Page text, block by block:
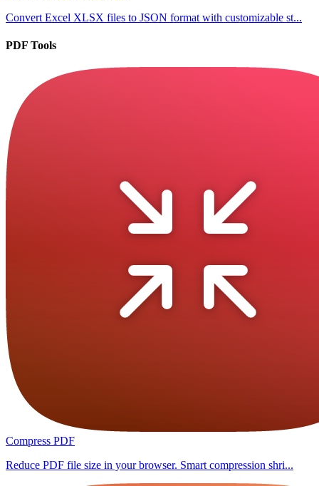
Convert Excel XLSX files to JSON format with customizable st...
PDF Tools
Compress PDF
Reduce PDF file size in your browser. Smart compression shri...